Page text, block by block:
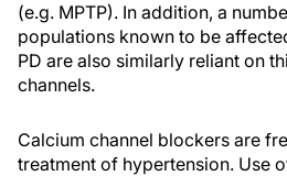
(e.g. MPTP). In addition, a
populations known to be
PD are also similarly reliant on
channels.
Calcium channel blockers are
treatment of hypertension. Use